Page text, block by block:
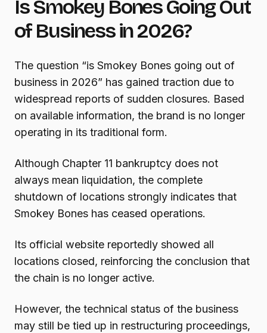
Is Smokey Bones Going Out
of Business in 2026?
The question “is Smokey Bones going out of
business in 2026” has gained traction due to
widespread reports of sudden closures. Based
on available information, the brand is no longer
operating in its traditional form.
Although Chapter 11 bankruptcy does not
always mean liquidation, the complete
shutdown of locations strongly indicates that
Smokey Bones has ceased operations.
Its official website reportedly showed all
locations closed, reinforcing the conclusion that
the chain is no longer active.
However, the technical status of the business
may still be tied up in restructuring proceedings,